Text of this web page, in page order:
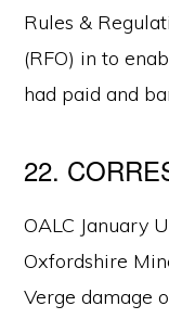
Rules &
(RFO) in to
had paid and
22.
OALC January
Oxfordshire
Verge damage